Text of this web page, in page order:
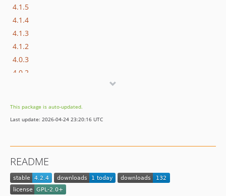
4.1.5
4.1.4
4.1.3
4.1.2
4.0.3
4.0.2
2.1.6
dev-tp8
This package is auto-updated.
Last update: 2026-04-24 23:20:16 UTC
README